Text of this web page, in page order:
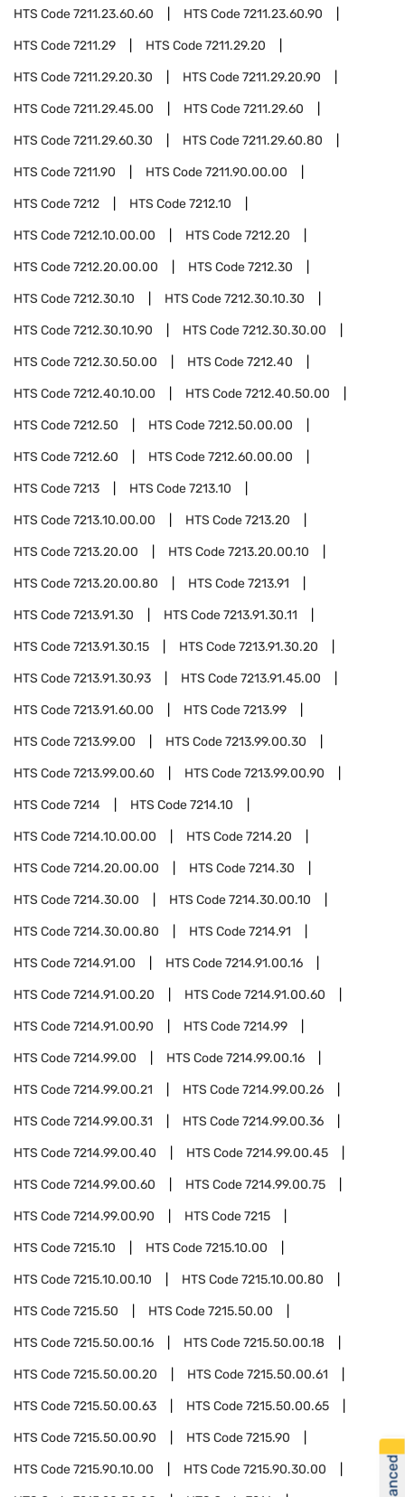
HTS Code7211.23.60.60 HTS Code7211.23.60.90
HTS Code7211.29 HTS Code7211.29.20
HTS Code7211.29.20.30 HTS Code7211.29.20.90
HTS Code7211.29.45.00 HTS Code7211.29.60
HTS Code7211.29.60.30 HTS Code7211.29.60.80
HTS Code7211.90 HTS Code7211.90.00.00
HTS Code7212 HTS Code7212.10
HTS Code7212.10.00.00 HTS Code7212.20
HTS Code7212.20.00.00 HTS Code7212.30
HTS Code7212.30.10 HTS Code7212.30.10.30
HTS Code7212.30.10.90 HTS Code7212.30.30.00
HTS Code7212.30.50.00 HTS Code7212.40
HTS Code7212.40.10.00 HTS Code7212.40.50.00
HTS Code7212.50 HTS Code7212.50.00.00
HTS Code7212.60 HTS Code7212.60.00.00
HTS Code7213 HTS Code7213.10
HTS Code7213.10.00.00 HTS Code7213.20
HTS Code7213.20.00 HTS Code7213.20.00.10
HTS Code7213.20.00.80 HTS Code7213.91
HTS Code7213.91.30 HTS Code7213.91.30.11
HTS Code7213.91.30.15 HTS Code7213.91.30.20
HTS Code7213.91.30.93 HTS Code7213.91.45.00
HTS Code7213.91.60.00 HTS Code7213.99
HTS Code7213.99.00 HTS Code7213.99.00.30
HTS Code7213.99.00.60 HTS Code7213.99.00.90
HTS Code7214 HTS Code7214.10
HTS Code7214.10.00.00 HTS Code7214.20
HTS Code7214.20.00.00 HTS Code7214.30
HTS Code7214.30.00 HTS Code7214.30.00.10
HTS Code7214.30.00.80 HTS Code7214.91
HTS Code7214.91.00 HTS Code7214.91.00.16
HTS Code7214.91.00.20 HTS Code7214.91.00.60
HTS Code7214.91.00.90 HTS Code7214.99
HTS Code7214.99.00 HTS Code7214.99.00.16
HTS Code7214.99.00.21 HTS Code7214.99.00.26
HTS Code7214.99.00.31 HTS Code7214.99.00.36
HTS Code7214.99.00.40 HTS Code7214.99.00.45
HTS Code7214.99.00.60 HTS Code7214.99.00.75
HTS Code7214.99.00.90 HTS Code7215
HTS Code7215.10 HTS Code7215.10.00
HTS Code7215.10.00.10 HTS Code7215.10.00.80
HTS Code7215.50 HTS Code7215.50.00
HTS Code7215.50.00.16 HTS Code7215.50.00.18
HTS Code7215.50.00.20 HTS Code7215.50.00.61
HTS Code7215.50.00.63 HTS Code7215.50.00.65
HTS Code7215.50.00.90 HTS Code7215.90
HTS Code7215.90.10.00 HTS Code7215.90.30.00